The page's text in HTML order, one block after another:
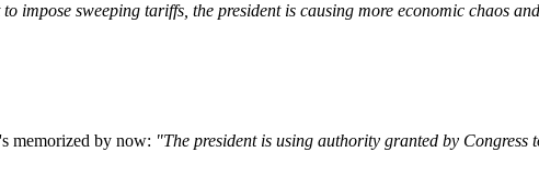
impose sweeping tariffs, the president is causing more economic chaos
memorized by now: "The president is using authority granted by